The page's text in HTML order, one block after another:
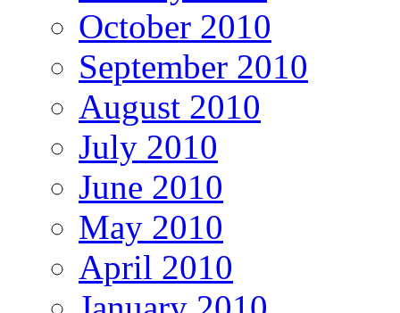
October 2010
September 2010
August 2010
July 2010
June 2010
May 2010
April 2010